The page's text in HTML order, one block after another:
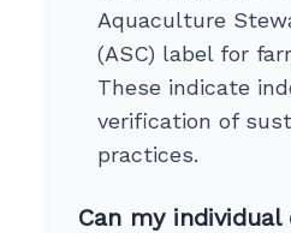
Aquaculture
(ASC) label for
These indicate
verification of
practices.
Can my